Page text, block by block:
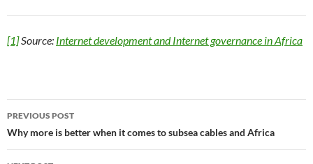
[1]Source: Internet development and Internet governance in Africa
Post
navigation
PREVIOUS POST
Why more is better when it comes to subsea cables and Africa